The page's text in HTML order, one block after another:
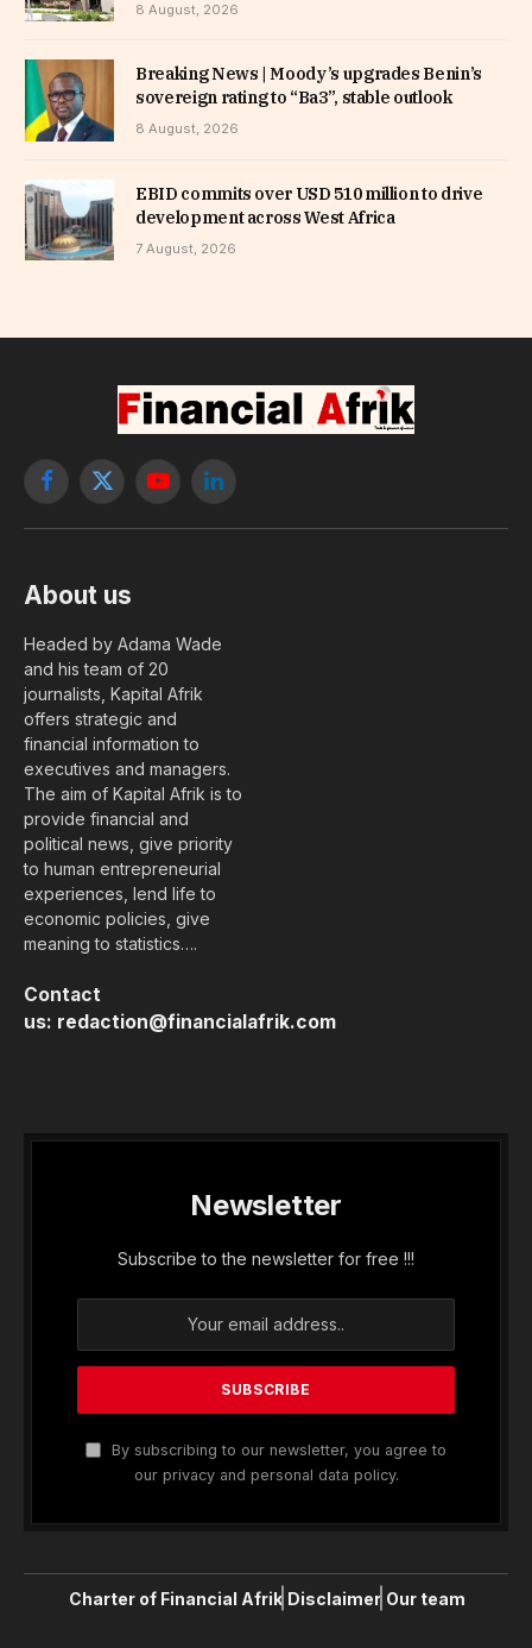
8 August, 2026
Breaking News | Moody’s upgrades Benin’s
sovereign rating to “Ba3”, stable outlook
8 August, 2026
EBID commits over USD 510 million to drive
development across West Africa
7 August, 2026
Facebook
X
YouTubeLinkedIn
About us
Headed by Adama Wade
and his team of 20
journalists, Kapital Afrik
offers strategic and
financial information to
executives and managers.
The aim of Kapital Afrik is to
provide financial and
political news, give priority
to human entrepreneurial
experiences, lend life to
economic policies, give
meaning to statistics….
Contact
us: redaction@financialafrik.com
Newsletter
Subscribe to the newsletter for free !!!
By subscribing to our newsletter, you agree to
our privacy and personal data policy.
Charter of Financial Afrik Disclaimer Our team